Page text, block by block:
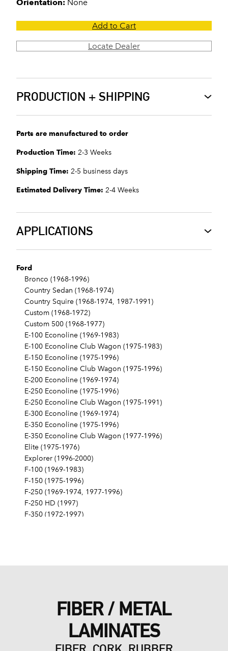
Orientation: None
Add to Cart
Locate Dealer
PRODUCTION + SHIPPING
Parts are manufactured to order
Production Time: 2-3 Weeks
Shipping Time: 2-5 business days
Estimated Delivery Time: 2-4 Weeks
APPLICATIONS
Ford
Bronco (1968-1996)
Country Sedan (1968-1974)
Country Squire (1968-1974, 1987-1991)
Custom (1968-1972)
Custom 500 (1968-1977)
E-100 Econoline (1969-1983)
E-100 Econoline Club Wagon (1975-1983)
E-150 Econoline (1975-1996)
E-150 Econoline Club Wagon (1975-1996)
E-200 Econoline (1969-1974)
E-250 Econoline (1975-1996)
E-250 Econoline Club Wagon (1975-1991)
E-300 Econoline (1969-1974)
E-350 Econoline (1975-1996)
E-350 Econoline Club Wagon (1977-1996)
Elite (1975-1976)
Explorer (1996-2000)
F-100 (1969-1983)
F-150 (1975-1996)
F-250 (1969-1974, 1977-1996)
F-250 HD (1997)
F-350 (1972-1997)
LTD Crown Victoria (1987-1991)
LTD II (1977-1979)
Maverick (1971-1977)
Mustang (1968-1973, 1979, 1983-1985, 1995)
Mustang II (1975-1978)
FIBER / METAL
LAMINATES